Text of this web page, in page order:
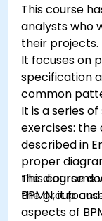
This course
analysts who
their projects.
It focuses on
specification
common
It is a series
exercises:
described in
proper
the diagrams
the group
This course
BPMN, it
aspects of